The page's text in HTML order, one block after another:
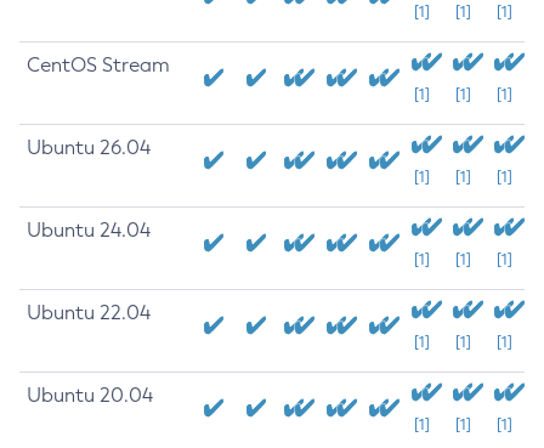
[1] [1] [1]
CentOS Stream
[1] [1] [1]
Ubuntu 26.04
[1] [1] [1]
Ubuntu 24.04
[1] [1] [1]
Ubuntu 22.04
[1] [1] [1]
Ubuntu 20.04
[1] [1] [1]